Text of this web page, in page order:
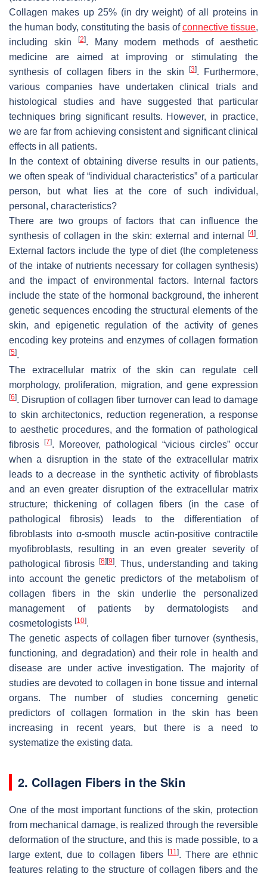
Collagen makes up 25% (in dry weight) of all proteins in
the human body, constituting the basis ofconnective tissue,
including skin
[2]. Many modern methods of aesthetic
medicine are aimed at improving or stimulating the
synthesis of collagen fibers in the skin
[3]. Furthermore,
various companies have undertaken clinical trials and
histological studies and have suggested that particular
techniques bring significant results. However, in practice,
we are far from achieving consistent and significant clinical
effects in all patients.
In the context of obtaining diverse results in our patients,
we often speak of “individual characteristics” of a particular
person, but what lies at the core of such individual,
personal, characteristics?
There are two groups of factors that can influence the
synthesis of collagen in the skin: external and internal
[4].
External factors include the type of diet (the completeness
of the intake of nutrients necessary for collagen synthesis)
and the impact of environmental factors. Internal factors
include the state of the hormonal background, the inherent
genetic sequences encoding the structural elements of the
skin, and epigenetic regulation of the activity of genes
encoding key proteins and enzymes of collagen formation
[5].
The extracellular matrix of the skin can regulate cell
morphology, proliferation, migration, and gene expression
[6]. Disruption of collagen fiber turnover can lead to damage
to skin architectonics, reduction regeneration, a response
to aesthetic procedures, and the formation of pathological
fibrosis
[7]. Moreover, pathological “vicious circles” occur
when a disruption in the state of the extracellular matrix
leads to a decrease in the synthetic activity of fibroblasts
and an even greater disruption of the extracellular matrix
structure; thickening of collagen fibers (in the case of
pathological fibrosis) leads to the differentiation of
fibroblasts into α-smooth muscle actin-positive contractile
myofibroblasts, resulting in an even greater severity of
pathological fibrosis
[8] [9]. Thus, understanding and taking
into account the genetic predictors of the metabolism of
collagen fibers in the skin underlie the personalized
management of patients by dermatologists and
cosmetologists [10].
The genetic aspects of collagen fiber turnover (synthesis,
functioning, and degradation) and their role in health and
disease are under active investigation. The majority of
studies are devoted to collagen in bone tissue and internal
organs. The number of studies concerning genetic
predictors of collagen formation in the skin has been
increasing in recent years, but there is a need to
systematize the existing data.
2. Collagen Fibers in the Skin
One of the most important functions of the skin, protection
from mechanical damage, is realized through the reversible
deformation of the structure, and this is made possible, to a
large extent, due to collagen fibers
[11]. There are ethnic
features relating to the structure of collagen fibers and the